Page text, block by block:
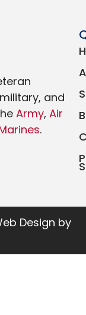
and
Army,Air
.
Design by